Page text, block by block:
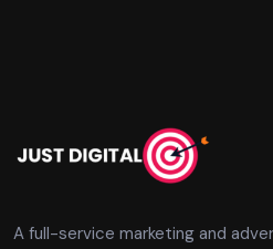
A full-service marketing and